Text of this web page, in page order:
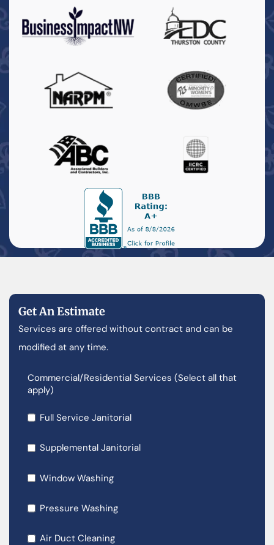
Get An Estimate
Services are offered without contract and can be
modified at any time.
Commercial/Residential Services (Select all that
apply)
Full Service Janitorial
Supplemental Janitorial
Window Washing
Pressure Washing
Air Duct Cleaning